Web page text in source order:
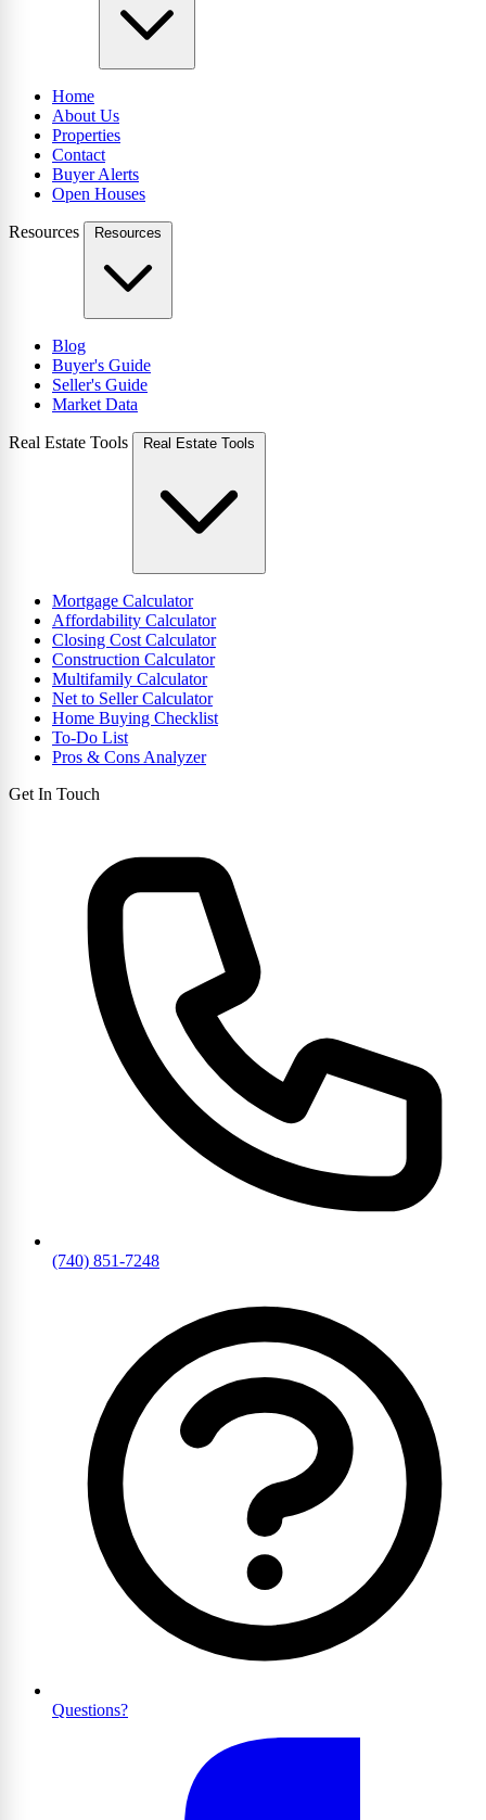
Home
About Us
Properties
Contact
Buyer Alerts
Open Houses
Resources Resources
Blog
Buyer's Guide
Seller's Guide
Market Data
Real Estate Tools Real Estate Tools
Mortgage Calculator
Affordability Calculator
Closing Cost Calculator
Construction Calculator
Multifamily Calculator
Net to Seller Calculator
Home Buying Checklist
To-Do List
Pros & Cons Analyzer
Get In Touch
(740) 851-7248
Questions?